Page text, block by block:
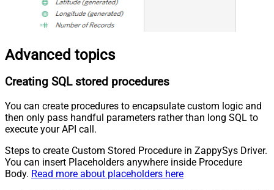
Advanced topics
Creating SQL stored procedures
You can create procedures to encapsulate custom logic and
then only pass handful parameters rather than long SQL to
execute your API call.
Steps to create Custom Stored Procedure in ZappySys Driver.
You can insert Placeholders anywhere inside Procedure
Body. Read more about placeholders here